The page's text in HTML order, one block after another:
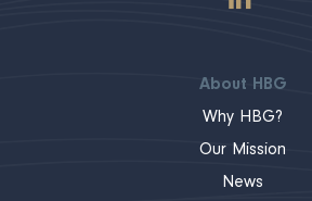
About HBG
Why HBG?
Our Mission
News